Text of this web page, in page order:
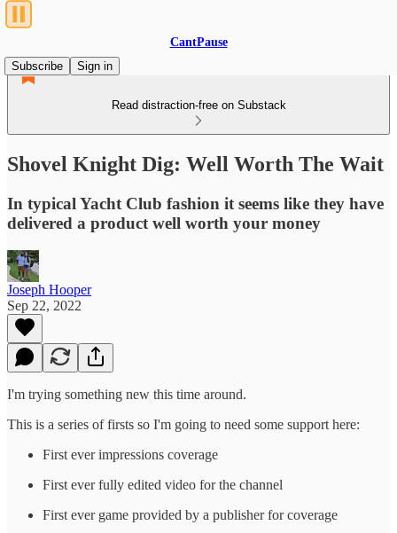
CantPause
Subscribe
Sign in
Read distraction-free on Substack
Shovel Knight Dig: Well Worth The Wait
In typical Yacht Club fashion it seems like they have
delivered a product well worth your money
Joseph Hooper
Sep 22, 2022
I'm trying something new this time around.
T his is a series of firsts so I'm going to need some support here:
F irst ever impressions coverage
F irst ever fully edited video for the channel
F irst ever game provided by a publisher for coverage